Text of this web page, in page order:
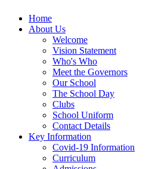
Home
About Us
Welcome
Vision Statement
Who's Who
Meet the Governors
Our School
The School Day
Clubs
School Uniform
Contact Details
Key Information
Covid-19 Information
Curriculum